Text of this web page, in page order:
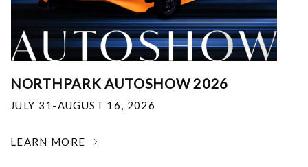
NORTHPARK AUTOSHOW 2026
JULY 31-AUGUST 16, 2026
LEARN MORE